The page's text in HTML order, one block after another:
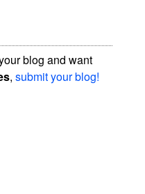
blog and want
,submit your blog!